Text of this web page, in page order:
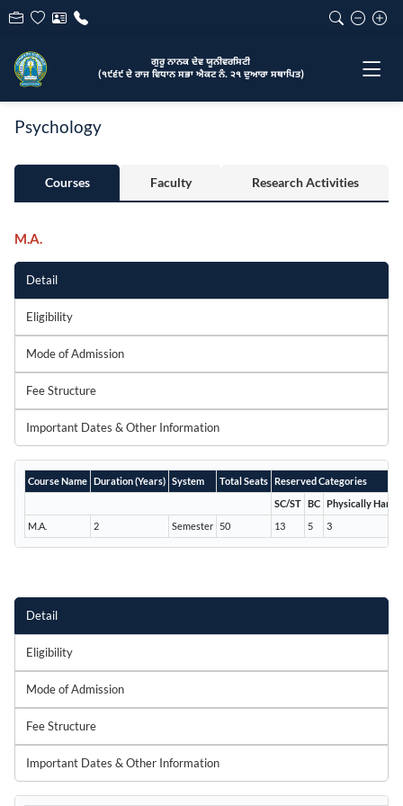
ਗੁਰੂ ਨਾਨਕ ਦੇਵ ਯੂਨੀਵਰਸਿਟੀ
(੧੯੬੯ ਦੇ ਰਾਜ ਵਿਧਾਨ ਸਭਾ ਐਕਟ ਨੰ. ੨੧ ਦੁਆਰਾ ਸਥਾਪਿਤ)
Psychology
Courses Faculty Research Activities
M.A.
Detail
Eligibility
Mode of Admission
Fee Structure
Important Dates & Other Information
Course Name Duration (Years) System Total Seats Reserved Categories
SC/ST BC Physically
M.A.
2 Semester 50 13 5 3
Detail
Eligibility
Mode of Admission
Fee Structure
Important Dates & Other Information